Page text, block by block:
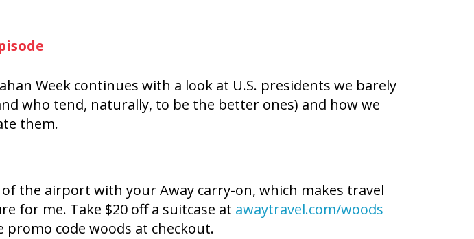
Week continues with a look at U.S. presidents we barely
who tend, naturally, to be the better ones) and how we
them.
of the airport with your Away carry-on, which makes travel
for me. Take $20 off a suitcase at awaytravel.com/woods
promo code woods at checkout.